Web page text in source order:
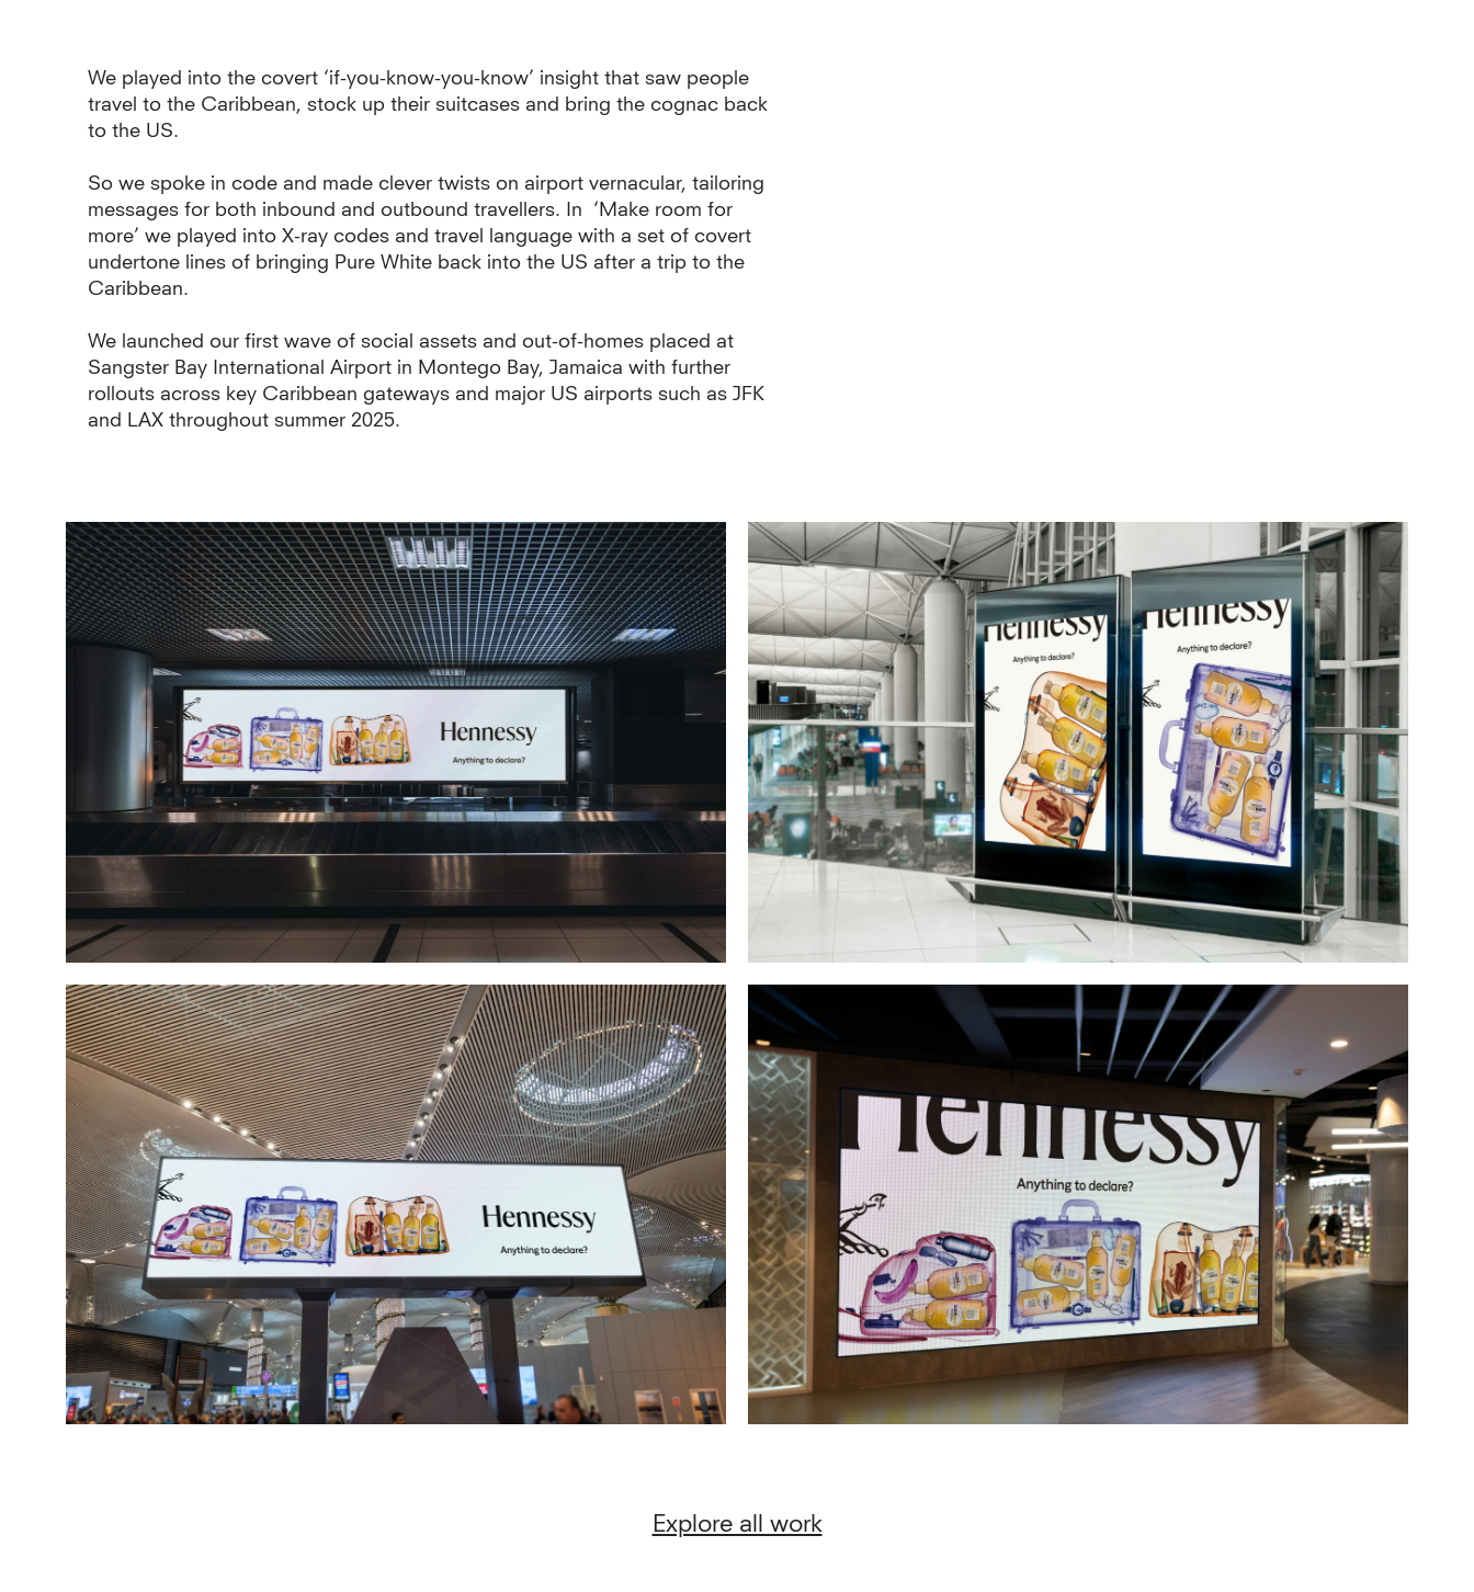
We played into the covert ‘if-you-know-you-know’ insight that saw people
travel to the Caribbean, stock up their suitcases and bring the cognac back
to the US.
So we spoke in code and made clever twists on airport vernacular, tailoring
messages for both inbound and outbound travellers. In ‘Make room for
more’ we played into X-ray codes and travel language with a set of covert
undertone lines of bringing Pure White back into the US after a trip to the
Caribbean.
We launched our first wave of social assets and out-of-homes placed at
Sangster Bay International Airport in Montego Bay, Jamaica with further
rollouts across key Caribbean gateways and major US airports such as JFK
and LAX throughout summer 2025.
Explore all work